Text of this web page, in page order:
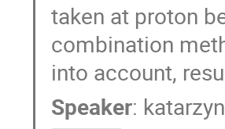
taken at proton
combination
into account,
Speaker: